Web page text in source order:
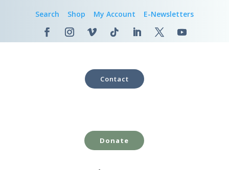
Search Shop My Account E-Newsletters
Contact
Donate